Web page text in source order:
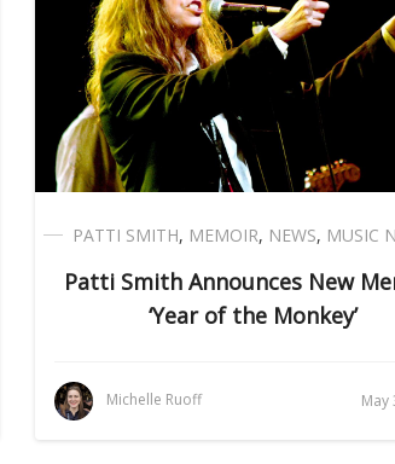
PATTI SMITH, MEMOIR, NEWS, MUSIC
Patti Smith Announces New
‘Year of the Monkey’
Michelle Ruoff May